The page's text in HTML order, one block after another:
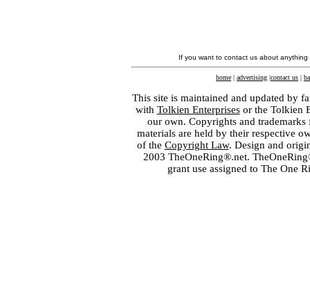
If you want to contact us about
home | advertising |contact us |
This site is maintained and updated by
with Tolkien Enterprisesor the Tolkien
our own. Copyrights and
materials are held by their respective
of the Copyright Law. Design and
2003 TheOneRing®.net.
grant use assigned to The One